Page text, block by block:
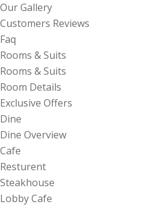
Our Gallery
Customers Reviews
Faq
Rooms & Suits
Rooms & Suits
Room Details
Exclusive Offers
Dine
Dine Overview
Cafe
Resturent
Steakhouse
Lobby Cafe